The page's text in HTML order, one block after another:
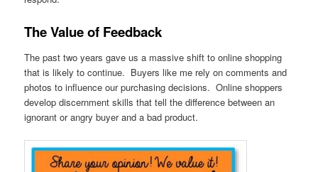
The Value of Feedback
The past two years gave us a massive shift to online shopping
that is likely to continue. Buyers like me rely on comments and
photos to influence our purchasing decisions. Online shoppers
develop discernment skills that tell the difference between an
ignorant or angry buyer and a bad product.